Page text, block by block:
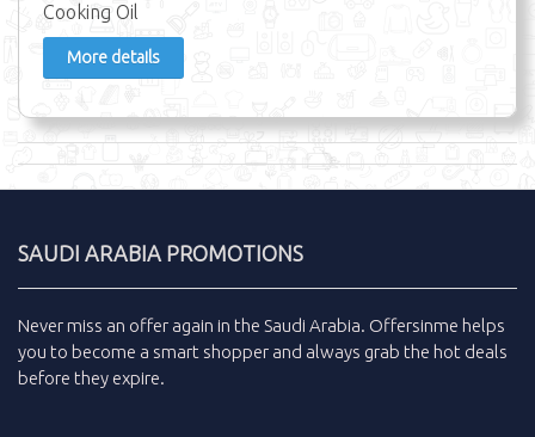
Cooking Oil
More details
SAUDI ARABIA PROMOTIONS
Never miss an offer again in the Saudi Arabia. Offersinme helps
you to become a smart shopper and always grab the hot deals
before they expire.